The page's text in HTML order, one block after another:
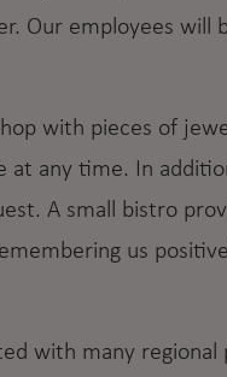
Our employees will
with pieces of
at any time. In
A small bistro
us
with many